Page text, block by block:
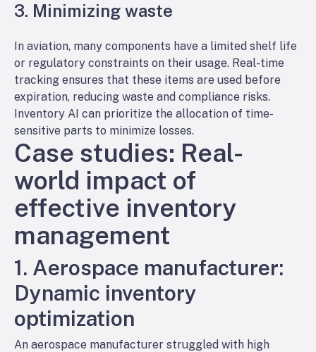
3. Minimizing waste
In aviation, many components have a limited shelf life
or regulatory constraints on their usage. Real-time
tracking ensures that these items are used before
expiration, reducing waste and compliance risks.
Inventory AI can prioritize the allocation of time-
sensitive parts to minimize losses.
Case studies: Real-
world impact of
effective inventory
management
1. Aerospace manufacturer:
Dynamic inventory
optimization
An aerospace manufacturer struggled with high